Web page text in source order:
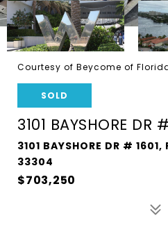
Courtesy of Beycome of Florida
SOLD
3101 BAYSHORE DR
3101 BAYSHORE DR # 1601,
33304
$703,250